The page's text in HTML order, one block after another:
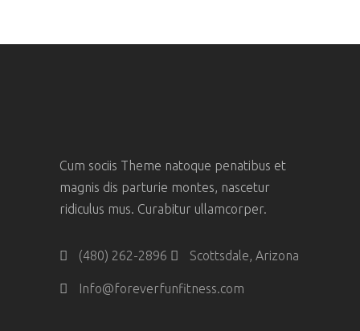
Cum sociis Theme natoque penatibus et
magnis dis parturie montes, nascetur
ridiculus mus. Curabitur ullamcorper.
(480) 262-2896 Scottsdale, Arizona
Info@foreverfunfitness.com